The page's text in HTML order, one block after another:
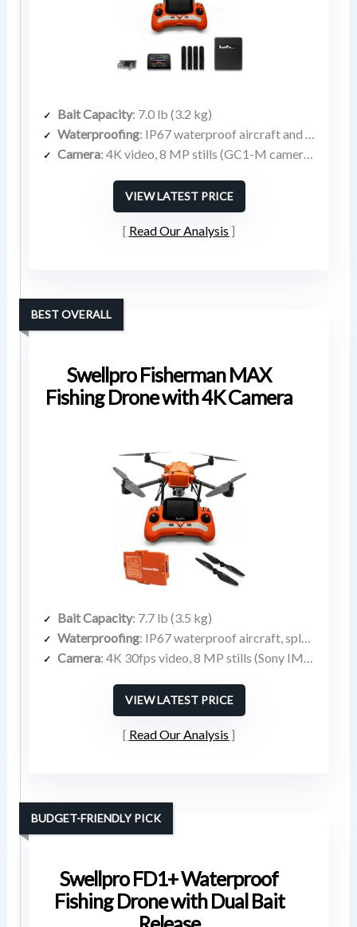
Bait Capacity: 7.0 lb (3.2 kg)
Waterproofing: IP67 waterproof aircraft and remote
Camera: 4K video, 8 MP stills (GC1-M camera included)
VIEW LATEST PRICE
Read Our Analysis
Swellpro Fisherman MAX
Fishing Drone with 4K Camera
BEST OVERALL
Bait Capacity: 7.7 lb (3.5 kg)
Waterproofing: IP67 waterproof aircraft, splash-proof remote
Camera: 4K 30fps video, 8 MP stills (Sony IMX377 sensor)
VIEW LATEST PRICE
Read Our Analysis
Swellpro FD1+ Waterproof
Fishing Drone with Dual Bait
BUDGET-FRIENDLY PICK